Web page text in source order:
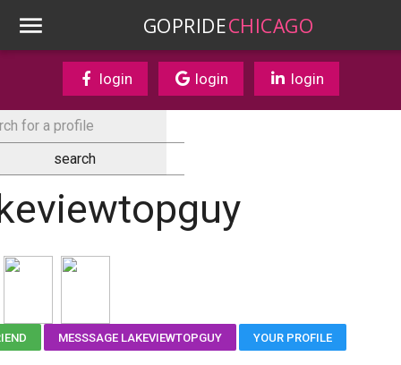
GOPRIDECHICAGO
login login login
MESSSAGE LAKEVIEWTOPGUY YOUR PROFILE